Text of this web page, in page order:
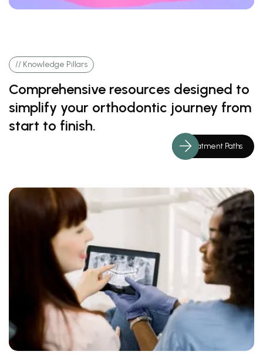
// Knowledge Pillars
Comprehensive resources designed to
simplify your orthodontic journey from
start to finish.
Treatment Paths